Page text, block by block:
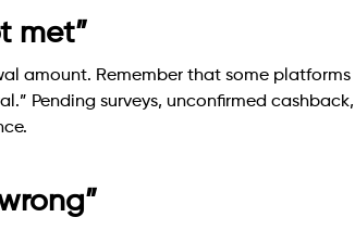
met”
amount. Remember that some platforms
Pending surveys, unconfirmed cashback,